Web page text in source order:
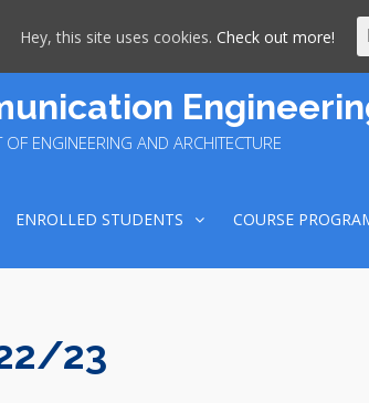
OF ENGINEERING AND ARCHITECTURE
ENROLLED STUDENTS COURSE
23
Hey, this site uses cookies. Check out more!